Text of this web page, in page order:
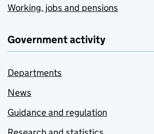
Working, jobs and pensions
Government activity
Departments
News
Guidance and regulation